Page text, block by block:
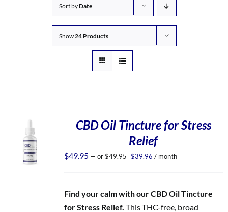
Sort byDate
Show24 Products
CBD Oil Tincture for Stress
Relief
$49.95 — or$49.95 Original
$39.96 Current
/ month
Find your calm with our CBD Oil Tincture
for Stress Relief. This THC-free, broad